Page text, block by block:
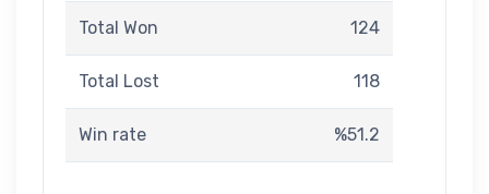
Total Won 124
Total Lost 118
Win rate %51.2